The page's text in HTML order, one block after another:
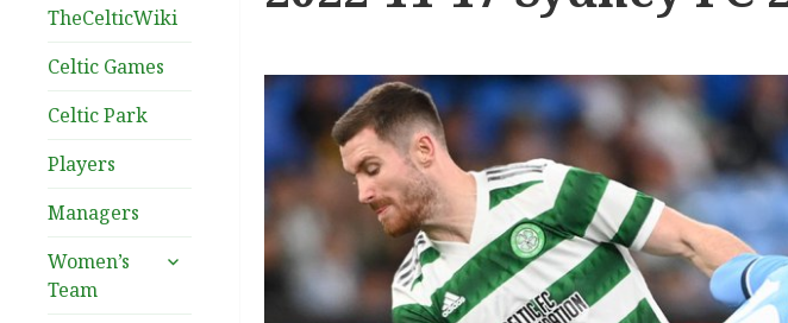
TheCelticWiki
Celtic Games
Celtic Park
Players
Managers
Women’s
Team
expand